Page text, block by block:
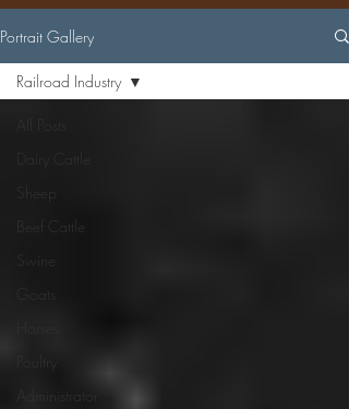
Portrait Gallery
Sheep
Beef Cattle
Swine
Railroad Industry